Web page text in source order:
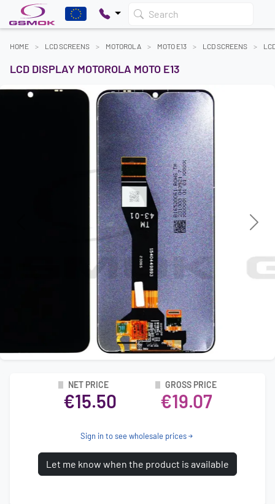
Search
HOME LCD SCREENS MOTOROLA MOTO E13 LCD SCREENS
LCD DISPLAY MOTOROLA MOTO E13
Next
NET PRICE
€15.50
GROSS PRICE
€19.07
Sign in to see wholesale prices
Let me know when the product is available